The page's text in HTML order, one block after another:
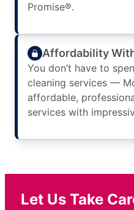
Promise®.
Affordability
You don’t have to
cleaning services —
affordable,
services with
Let Us Take